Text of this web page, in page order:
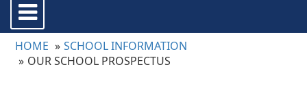
Toggle
navigation
HOME
SCHOOL INFORMATION
OUR SCHOOL PROSPECTUS